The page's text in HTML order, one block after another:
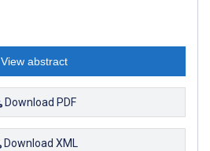
View abstract
Download PDF
Download XML